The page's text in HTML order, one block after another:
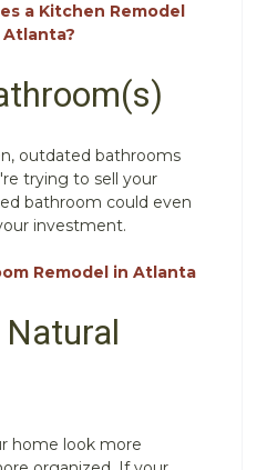
a Kitchen Remodel
Atlanta?
outdated bathrooms
trying to sell your
bathroom could even
investment.
Remodel in Atlanta
home look more